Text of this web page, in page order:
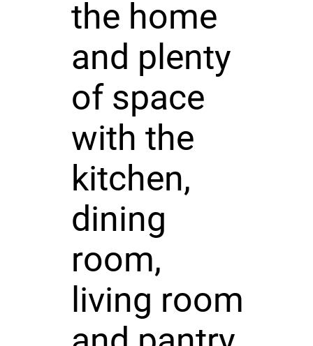
the home
and plenty
of space
with the
kitchen,
dining
room,
living room